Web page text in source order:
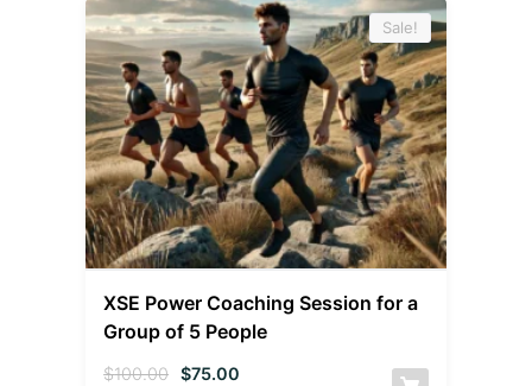
Sale!
XSE Power Coaching Session for a
Group of 5 People
$100.00 $75.00